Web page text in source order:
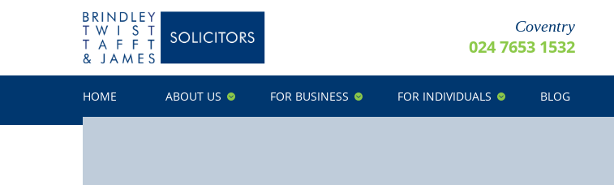
Coventry
024 7653 1532
HOME ABOUT US FOR BUSINESS FOR INDIVIDUALS BLOG